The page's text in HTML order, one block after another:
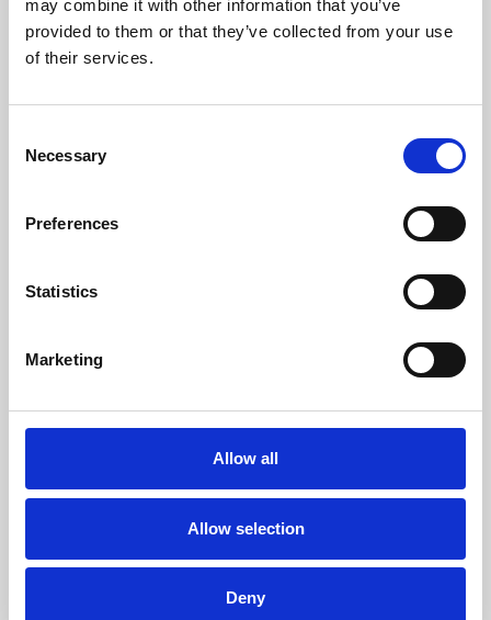
may combine it with other information that you’ve
provided to them or that they’ve collected from your use
of their services.
Selection
Necessary
Preferences
Statistics
Marketing
Allow all
Allow selection
Deny
Learning & Education
Whether for pleasure, professional skills or education,
Phoenix Leicester